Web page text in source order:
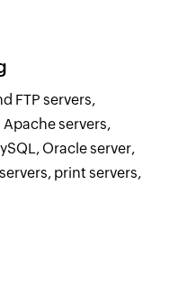
FTP servers,
servers,
Oracle server,
print servers,